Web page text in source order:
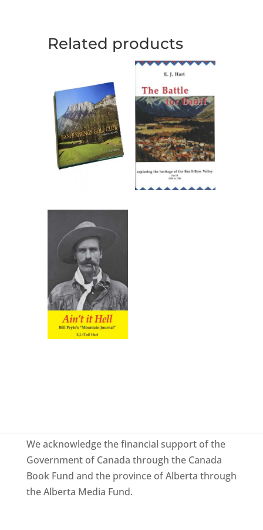
Related products
We acknowledge the financial support of the
Government of Canada through the Canada
Book Fund and the province of Alberta through
the Alberta Media Fund.